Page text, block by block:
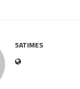
5ATIMES